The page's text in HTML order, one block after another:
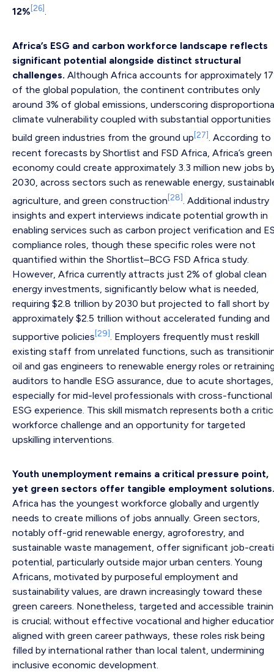
12%[26].
Africa’s ESG and carbon workforce landscape reflects
significant potential alongside distinct structural
challenges. Although Africa accounts for approximately
of the global population, the continent contributes only
around 3% of global emissions, underscoring
climate vulnerability coupled with substantial
build green industries from the ground up[27]. According to
recent forecasts by Shortlist and FSD Africa, Africa’s green
economy could create approximately 3.3 million new jobs
2030, across sectors such as renewable energy,
agriculture, and green construction[28]. Additional industry
insights and expert interviews indicate potential growth in
enabling services such as carbon project verification and
compliance roles, though these specific roles were not
quantified within the Shortlist–BCG FSD Africa study.
However, Africa currently attracts just 2% of global clean
energy investments, significantly below what is needed,
requiring $2.8 trillion by 2030 but projected to fall short by
approximately $2.5 trillion without accelerated funding and
supportive policies[29]. Employers frequently must reskill
existing staff from unrelated functions, such as
oil and gas engineers to renewable energy roles or
auditors to handle ESG assurance, due to acute shortages,
especially for mid-level professionals with cross-functional
ESG experience. This skill mismatch represents both a
workforce challenge and an opportunity for targeted
upskilling interventions.
Youth unemployment remains a critical pressure point,
yet green sectors offer tangible employment solutions.
Africa has the youngest workforce globally and urgently
needs to create millions of jobs annually. Green sectors,
notably off-grid renewable energy, agroforestry, and
sustainable waste management, offer significant job-
potential, particularly outside major urban centers. Young
Africans, motivated by purposeful employment and
sustainability values, are drawn increasingly toward these
green careers. Nonetheless, targeted and accessible
is crucial; without effective vocational and higher
aligned with green career pathways, these roles risk being
filled by international rather than local talent, undermining
inclusive economic development.